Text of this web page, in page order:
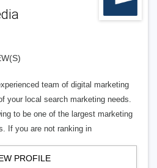
team of digital marketing
your local search marketing needs.
to be one of the largest marketing
If you are not ranking in
PROFILE